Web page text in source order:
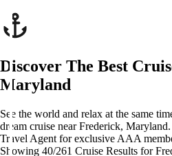
Discover The Best
Maryland
See the world and relax at the same
dream cruise near Frederick,
Travel Agent for exclusive AAA
Showing 40/261 Cruise Results for